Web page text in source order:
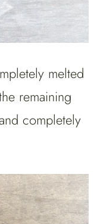
melted
remaining
completely